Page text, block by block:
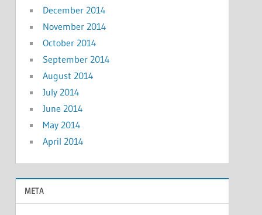
December 2014
November 2014
October 2014
September 2014
August 2014
July 2014
June 2014
May 2014
April 2014
META